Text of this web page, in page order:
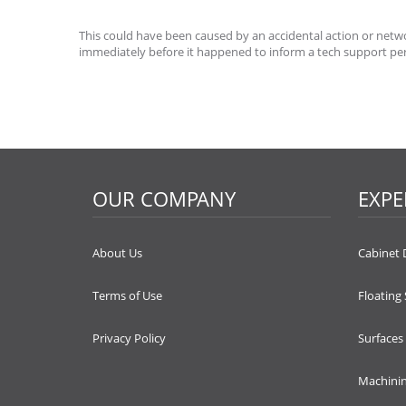
This could have been caused by an accidental action or
immediately before it happened to inform a tech support
OUR COMPANY
About Us
Terms of Use
Privacy Policy
Cabinet
Floating
Surfaces